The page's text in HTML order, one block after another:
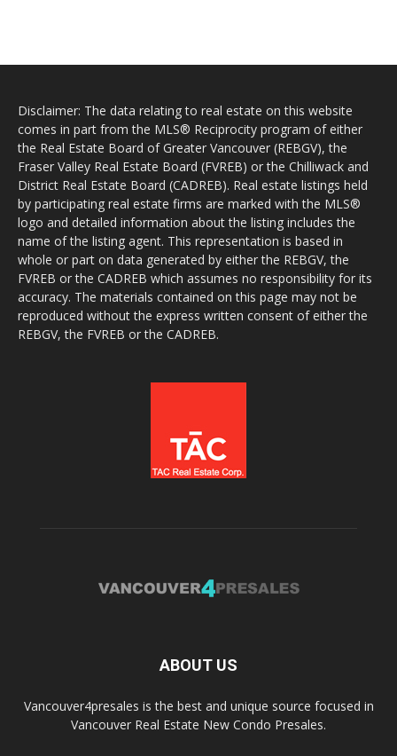
Disclaimer: The data relating to real estate on this website
comes in part from the MLS® Reciprocity program of either
the Real Estate Board of Greater Vancouver (REBGV), the
Fraser Valley Real Estate Board (FVREB) or the Chilliwack and
District Real Estate Board (CADREB). Real estate listings held
by participating real estate firms are marked with the MLS®
logo and detailed information about the listing includes the
name of the listing agent. This representation is based in
whole or part on data generated by either the REBGV, the
FVREB or the CADREB which assumes no responsibility for its
accuracy. The materials contained on this page may not be
reproduced without the express written consent of either the
REBGV, the FVREB or the CADREB.
ABOUT US
Vancouver4presales is the best and unique source focused in
Vancouver Real Estate New Condo Presales.